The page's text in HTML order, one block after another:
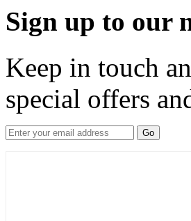
Sign up to our
Keep in touch
special offers
Go